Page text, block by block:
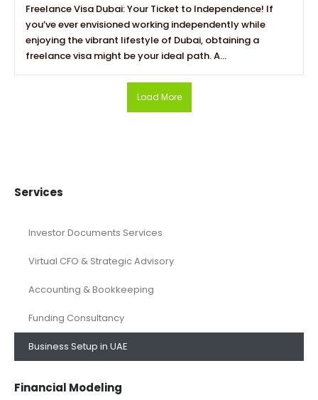
Freelance Visa Dubai: Your Ticket to Independence! If
you’ve ever envisioned working independently while
enjoying the vibrant lifestyle of Dubai, obtaining a
freelance visa might be your ideal path. A...
Load More
Services
Investor Documents Services
Virtual CFO & Strategic Advisory
Accounting & Bookkeeping
Funding Consultancy
Business Setup in UAE
Financial Modeling